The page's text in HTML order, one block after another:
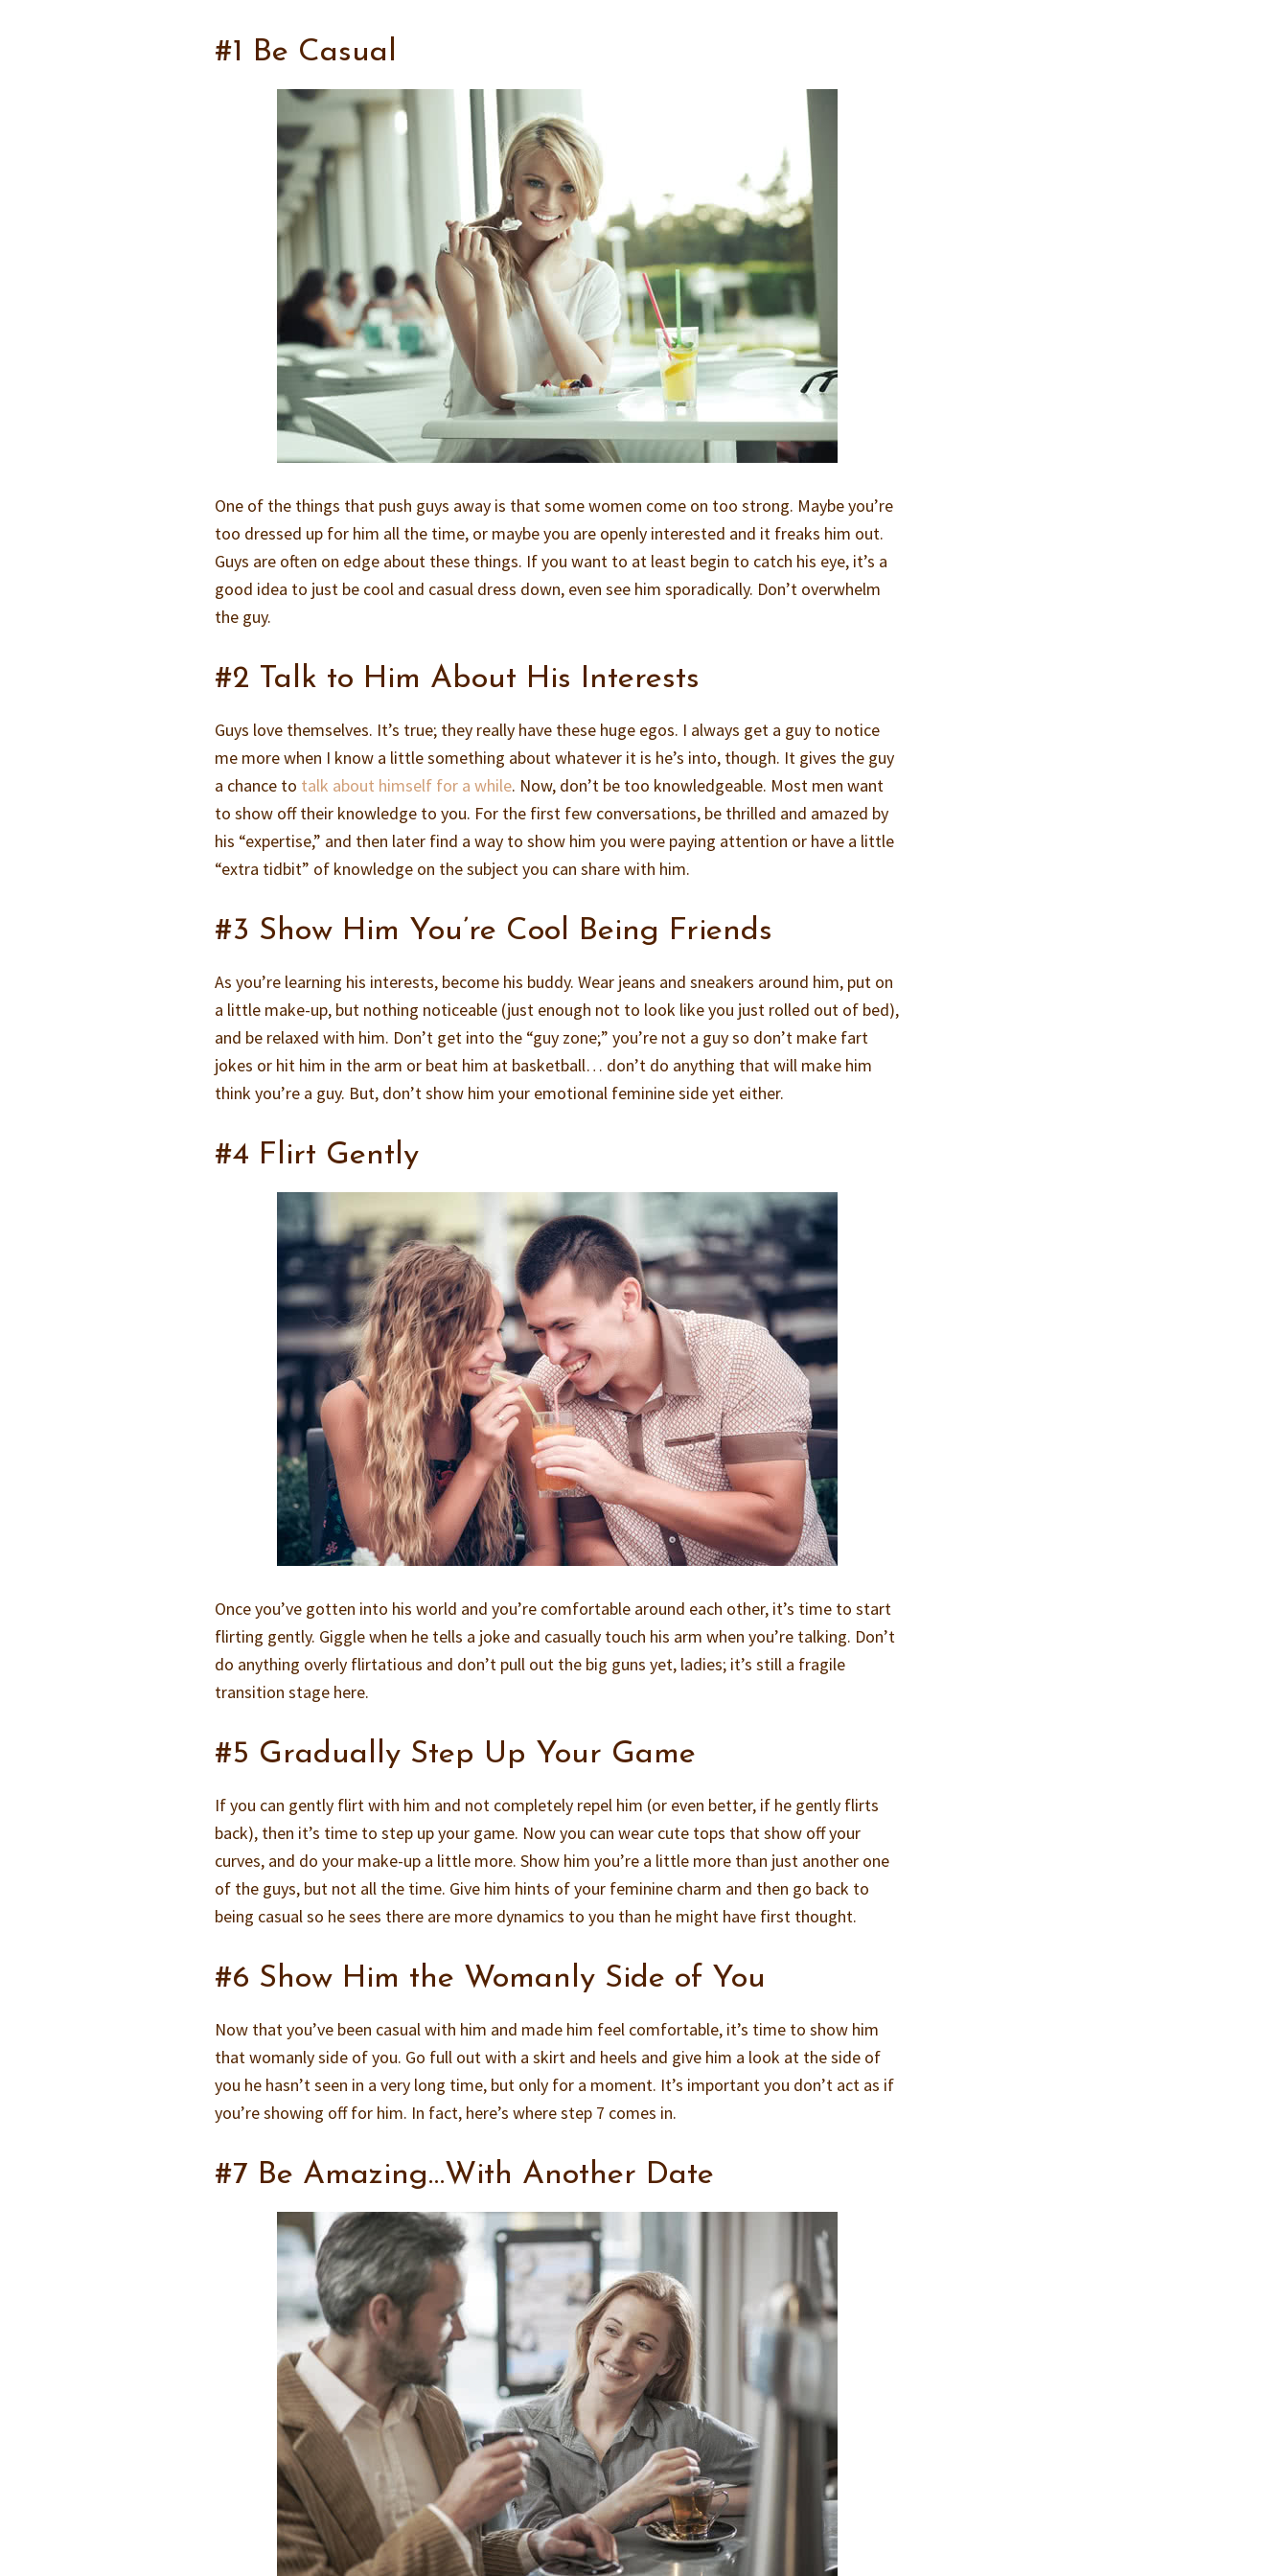
#1 Be Casual
One of the things that push guys away is that some women come on too strong. Maybe you’re
too dressed up for him all the time, or maybe you are openly interested and it freaks him out.
Guys are often on edge about these things. If you want to at least begin to catch his eye, it’s a
good idea to just be cool and casual dress down, even see him sporadically. Don’t overwhelm
the guy.
#2 Talk to Him About His Interests
Guys love themselves. It’s true; they really have these huge egos. I always get a guy to notice
me more when I know a little something about whatever it is he’s into, though. It gives the guy
a chance to talk about himself for a while. Now, don’t be too knowledgeable. Most men want
to show off their knowledge to you. For the first few conversations, be thrilled and amazed by
his “expertise,” and then later find a way to show him you were paying attention or have a little
“extra tidbit” of knowledge on the subject you can share with him.
#3 Show Him You’re Cool Being Friends
As you’re learning his interests, become his buddy. Wear jeans and sneakers around him, put on
a little make-up, but nothing noticeable (just enough not to look like you just rolled out of bed),
and be relaxed with him. Don’t get into the “guy zone;” you’re not a guy so don’t make fart
jokes or hit him in the arm or beat him at basketball… don’t do anything that will make him
think you’re a guy. But, don’t show him your emotional feminine side yet either.
#4 Flirt Gently
Once you’ve gotten into his world and you’re comfortable around each other, it’s time to start
flirting gently. Giggle when he tells a joke and casually touch his arm when you’re talking. Don’t
do anything overly flirtatious and don’t pull out the big guns yet, ladies; it’s still a fragile
transition stage here.
#5 Gradually Step Up Your Game
If you can gently flirt with him and not completely repel him (or even better, if he gently flirts
back), then it’s time to step up your game. Now you can wear cute tops that show off your
curves, and do your make-up a little more. Show him you’re a little more than just another one
of the guys, but not all the time. Give him hints of your feminine charm and then go back to
being casual so he sees there are more dynamics to you than he might have first thought.
#6 Show Him the Womanly Side of You
Now that you’ve been casual with him and made him feel comfortable, it’s time to show him
that womanly side of you. Go full out with a skirt and heels and give him a look at the side of
you he hasn’t seen in a very long time, but only for a moment. It’s important you don’t act as if
you’re showing off for him. In fact, here’s where step 7 comes in.
#7 Be Amazing…With Another Date